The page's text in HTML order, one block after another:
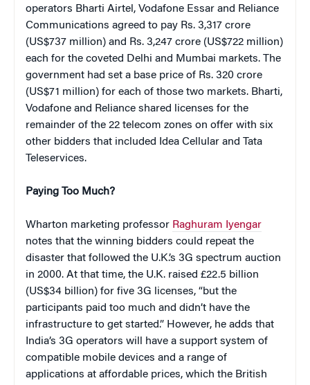
operators Bharti Airtel, Vodafone Essar and Reliance
Communications agreed to pay Rs. 3,317 crore
(US$737 million) and Rs. 3,247 crore (US$722 million)
each for the coveted Delhi and Mumbai markets. The
government had set a base price of Rs. 320 crore
(US$71 million) for each of those two markets. Bharti,
Vodafone and Reliance shared licenses for the
remainder of the 22 telecom zones on offer with six
other bidders that included Idea Cellular and Tata
Teleservices.
Paying Too Much?
Wharton marketing professor Raghuram Iyengar
notes that the winning bidders could repeat the
disaster that followed the U.K.’s 3G spectrum auction
in 2000. At that time, the U.K. raised £22.5 billion
(US$34 billion) for five 3G licenses, “but the
participants paid too much and didn’t have the
infrastructure to get started.” However, he adds that
India’s 3G operators will have a support system of
compatible mobile devices and a range of
applications at affordable prices, which the British